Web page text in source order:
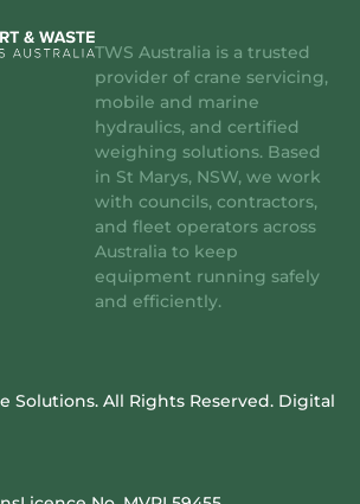
TWS Australia is a trusted
provider of crane servicing,
mobile and marine
hydraulics, and certified
weighing solutions. Based
in St Marys, NSW, we work
with councils, contractors,
and fleet operators across
Australia to keep
equipment running safely
and efficiently.
Solutions. All Rights Reserved. Digital